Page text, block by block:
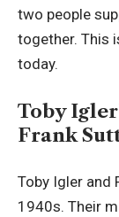
two people
together. This
today.
Toby
Frank
Toby Igler and
1940s. Their